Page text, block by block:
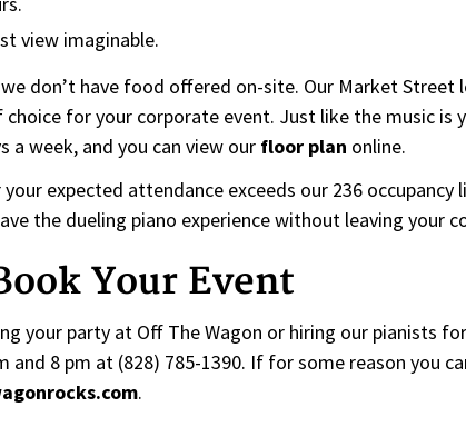
view imaginable.
don’t have food offered on-site. Our Market
for your corporate event. Just like the music is
a week, and you can view our floor plan online.
expected attendance exceeds our 236 occupancy
the dueling piano experience without leaving your
Your Event
your party at Off The Wagon or hiring our pianists
and 8 pm at (828) 785-1390. If for some reason you
.